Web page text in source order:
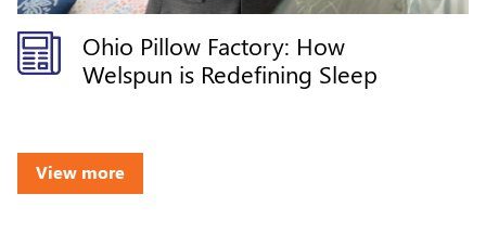
Ohio Pillow Factory: How
Welspun is Redefining Sleep
View more